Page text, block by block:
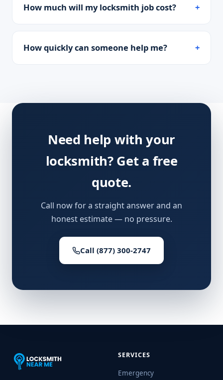
How much will my locksmith job cost?
How quickly can someone help me?
Need help with your
locksmith? Get a free
quote.
Call now for a straight answer and an
honest estimate — no pressure.
Call (877) 300-2747
SERVICES
Emergency